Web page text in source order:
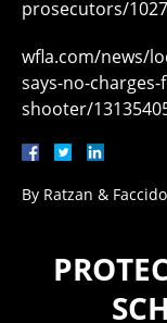
prosecutors/
wfla.com/news/
says-no-
shooter/
By Ratzan &